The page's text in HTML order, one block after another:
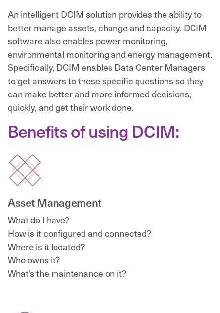
An intelligent DCIM solution provides the ability to
better manage assets, change and capacity. DCIM
software also enables power monitoring,
environmental monitoring and energy management.
Specifically, DCIM enables Data Center Managers
to get answers to these specific questions so they
can make better and more informed decisions,
quickly, and get their work done.
Benefits of using DCIM:
Asset Management
What do I have?
How is it configured and connected?
Where is it located?
Who owns it?
What's the maintenance on it?